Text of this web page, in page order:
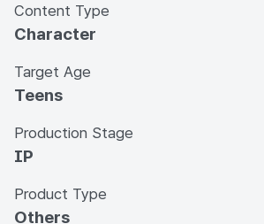
Content Type
Character
Target Age
Teens
Production Stage
IP
Product Type
Others